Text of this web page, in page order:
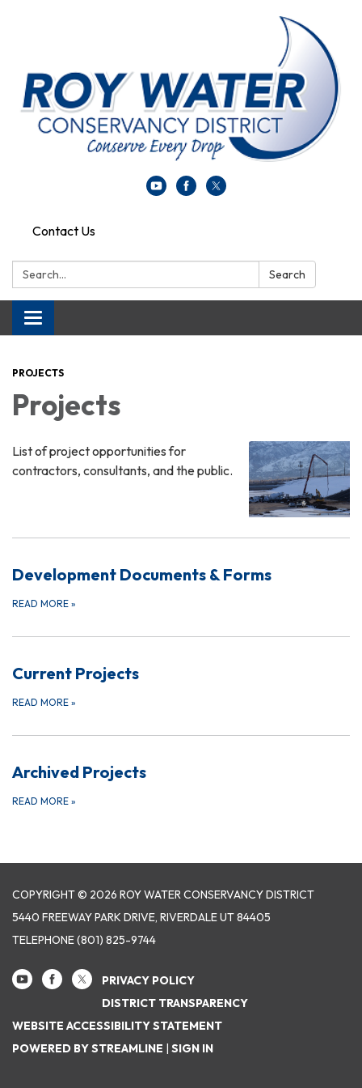
Contact Us
Search: Search
Toggle navigation
PROJECTS
Projects
List of project opportunities for
contractors, consultants, and the public.
Development Documents & Forms
READ MORE »
Current Projects
READ MORE »
Archived Projects
READ MORE »
COPYRIGHT © 2026 ROY WATER CONSERVANCY DISTRICT
5440 FREEWAY PARK DRIVE, RIVERDALE UT 84405
TELEPHONE(801) 825-9744
PRIVACY POLICY
DISTRICT TRANSPARENCY
WEBSITE ACCESSIBILITY STATEMENT
POWERED BY STREAMLINE | SIGN IN